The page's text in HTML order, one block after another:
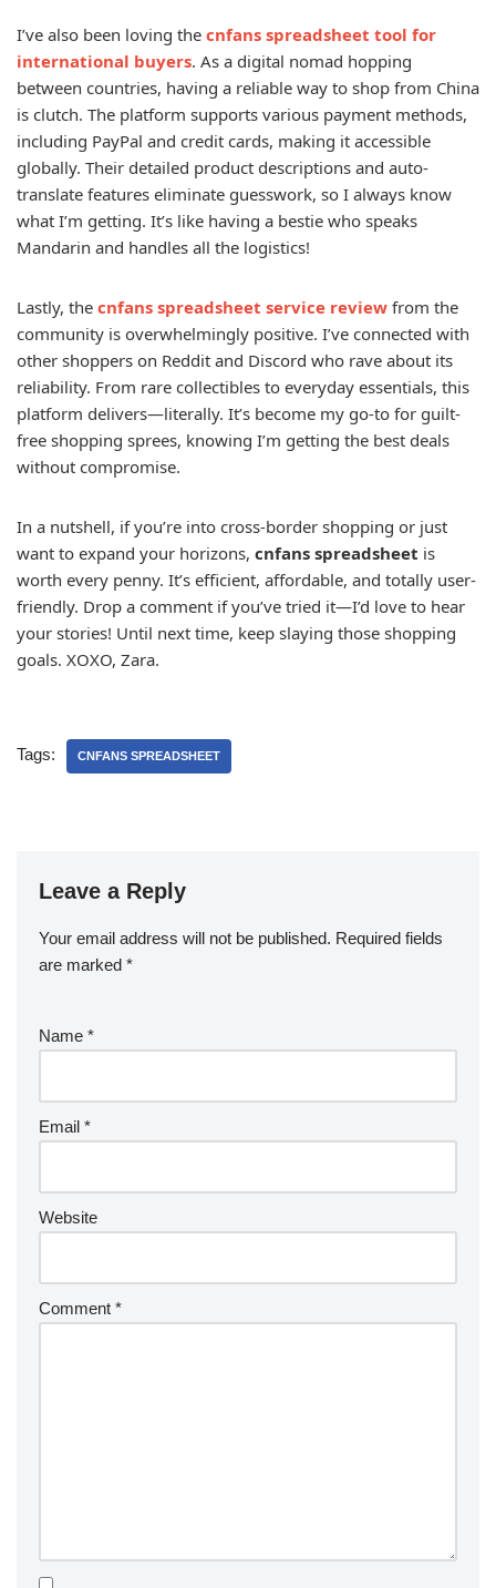
I’ve also been loving the cnfans spreadsheet tool for
international buyers. As a digital nomad hopping
between countries, having a reliable way to shop from China
is clutch. The platform supports various payment methods,
including PayPal and credit cards, making it accessible
globally. Their detailed product descriptions and auto-
translate features eliminate guesswork, so I always know
what I’m getting. It’s like having a bestie who speaks
Mandarin and handles all the logistics!
Lastly, the cnfans spreadsheet service review from the
community is overwhelmingly positive. I’ve connected with
other shoppers on Reddit and Discord who rave about its
reliability. From rare collectibles to everyday essentials, this
platform delivers—literally. It’s become my go-to for guilt-
free shopping sprees, knowing I’m getting the best deals
without compromise.
In a nutshell, if you’re into cross-border shopping or just
want to expand your horizons, cnfans spreadsheet is
worth every penny. It’s efficient, affordable, and totally user-
friendly. Drop a comment if you’ve tried it—I’d love to hear
your stories! Until next time, keep slaying those shopping
goals. XOXO, Zara.
Tags: CNFANS SPREADSHEET
Leave a Reply
Your email address will not be published. Required fields
are marked *
Name *
Email *
Website
Comment *